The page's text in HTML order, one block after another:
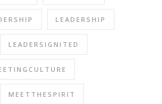
LEADERSHIP
LEADERSIGNITED
MEETTHESPIRIT